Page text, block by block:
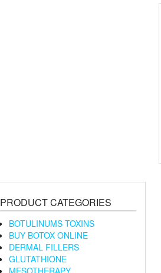
PRODUCT CATEGORIES
BOTULINUMS TOXINS
BUY BOTOX ONLINE
DERMAL FILLERS
GLUTATHIONE
MESOTHERAPY